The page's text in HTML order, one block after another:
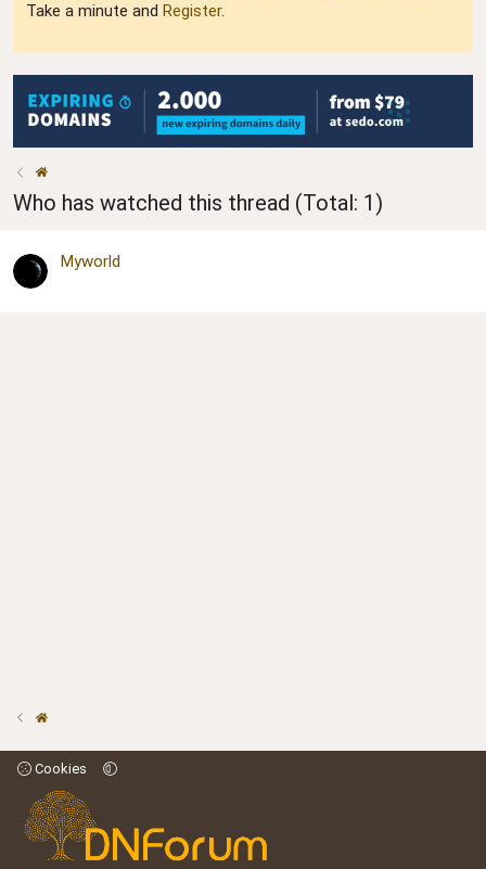
Take a minute and Register.
Who has watched this thread (Total: 1)
Myworld
Cookies